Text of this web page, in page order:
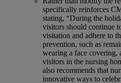
specifically reinforces
stating, “During the
visitors should continue
visitation and adhere to
prevention, such as
wearing a face
visitors in the nursing
also recommends that
innovative ways to